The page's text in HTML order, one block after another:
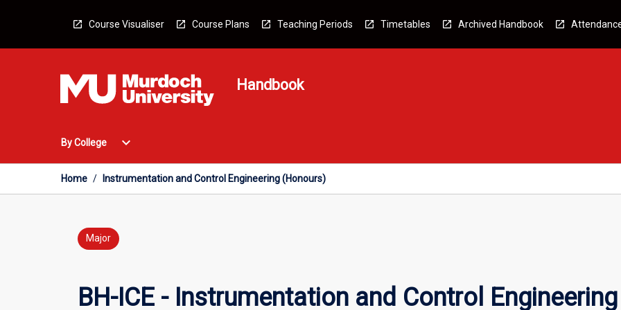
Course Visualiser Course Plans Teaching Periods Timetables Archived Handbook
Handbook
By College
Open
College
Menu
expand_more
Home / Instrumentation and Control Engineering (Honours)
Major
BH-ICE - Instrumentation and Control